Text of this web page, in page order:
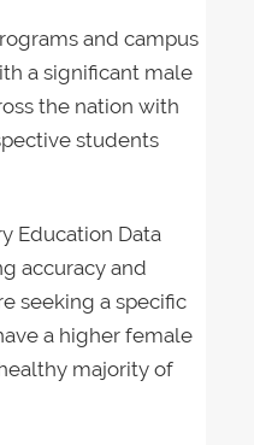
and campus
a significant male
the nation with
students
Education Data
accuracy and
seeking a specific
a higher female
majority of